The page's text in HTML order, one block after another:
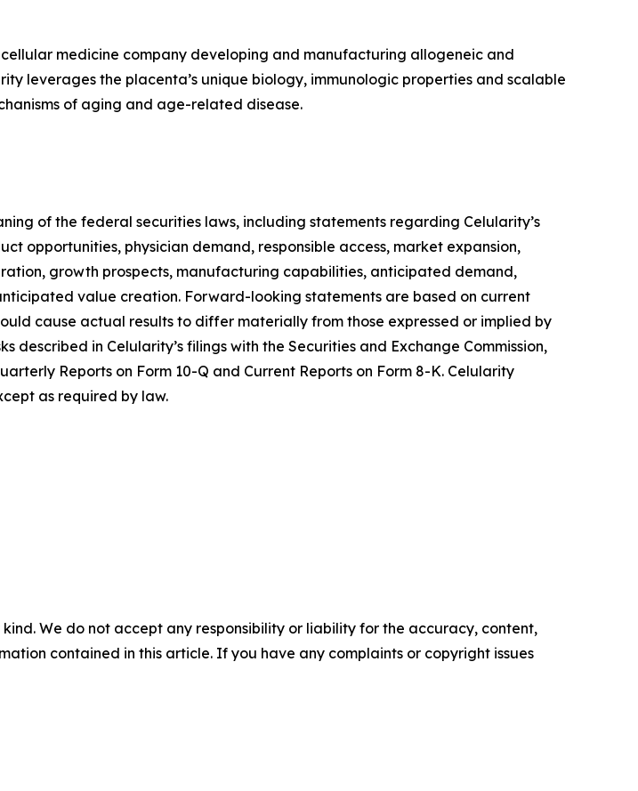
medicine company developing and manufacturing allogeneic and
leverages the placenta’s unique biology, immunologic properties and scalable
of aging and age-related disease.
of the federal securities laws, including statements regarding Celularity’s
opportunities, physician demand, responsible access, market expansion,
growth prospects, manufacturing capabilities, anticipated demand,
value creation. Forward-looking statements are based on current
cause actual results to differ materially from those expressed or implied by
described in Celularity’s filings with the Securities and Exchange Commission,
Reports on Form 10-Q and Current Reports on Form 8-K. Celularity
as required by law.
We do not accept any responsibility or liability for the accuracy, content,
contained in this article. If you have any complaints or copyright issues